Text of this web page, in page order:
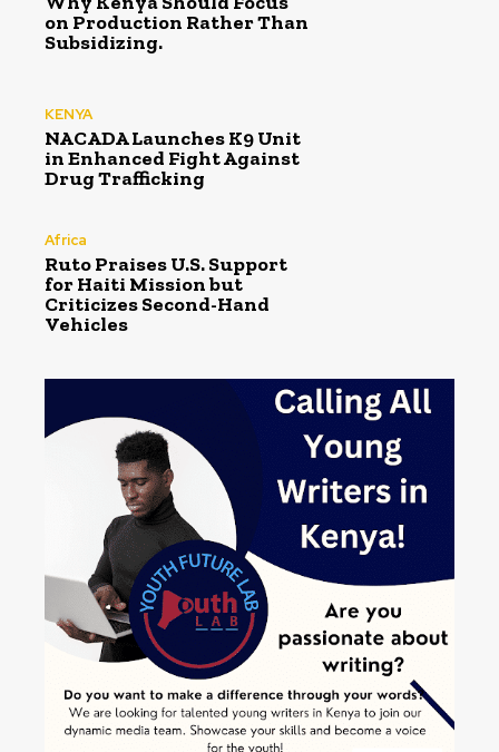
on Production Rather Than
Subsidizing.
KENYA
NACADA Launches K9 Unit
in Enhanced Fight Against
Drug Trafficking
Africa
Ruto Praises U.S. Support
for Haiti Mission but
Criticizes Second-Hand
Vehicles